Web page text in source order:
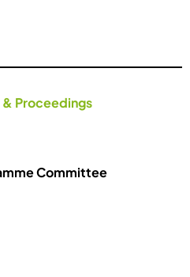
& Proceedings
Committee